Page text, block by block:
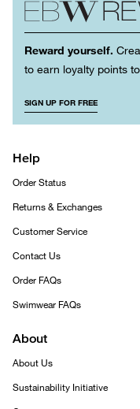
Reward yourself.
to earn loyalty points
SIGN UP FOR FREE
Help
Order Status
Returns & Exchanges
Customer Service
Contact Us
Order FAQs
Swimwear FAQs
About
About Us
Sustainability Initiative